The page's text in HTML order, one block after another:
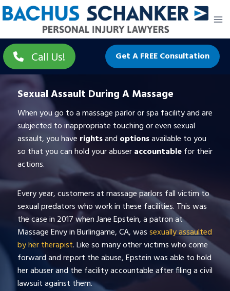
Skip
to
Call Us! Get A FREE Consultation
Sexual Assault During A Massage
When you go to a massage parlor or spa facility and are
subjected to inappropriate touching or even sexual
assault, you have rightsand optionsavailable to you
so that you can hold your abuseraccountablefor their
actions.
Every year, customers at massage parlors fall victim to
sexual predators who work in these facilities. This was
the case in 2017 when Jane Epstein, a patron at
Massage Envy in Burlingame, CA, wassexually assaulted
by her therapist. Like so many other victims who come
forward and report the abuse, Epstein was able to hold
her abuser and the facility accountable after filing a civil
lawsuit against them.